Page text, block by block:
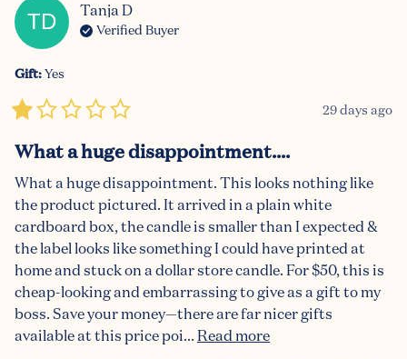
TD Tanja D
Verified Buyer
Gift:Yes
29 days ago
What a huge disappointment....
What a huge disappointment. This looks nothing like
the product pictured. It arrived in a plain white
cardboard box, the candle is smaller than I expected &
the label looks like something I could have printed at
home and stuck on a dollar store candle. For $50, this is
cheap-looking and embarrassing to give as a gift to my
boss. Save your money—there are far nicer gifts
available at this price poi... Read more